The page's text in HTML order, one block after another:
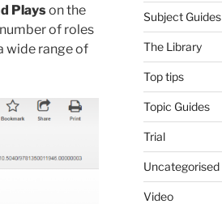
Playson the
of roles
wide range of
Subject Guides
The Library
Top tips
Topic Guides
Trial
Uncategorised
Video